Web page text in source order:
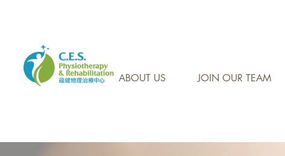
ABOUT US JOIN OUR TEAM